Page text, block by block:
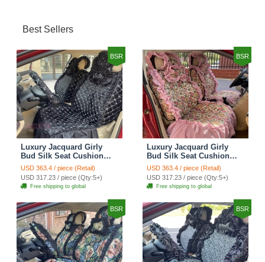
Best Sellers
BSR
Luxury Jacquard Girly
Bud Silk Seat Cushion
Floral Safest Lace
Countryside Customize
Automotive Car Seat
Cover Sets - Black
USD 363.4 / piece (Retail)
USD 317.23 / piece (Qty:5+)
Free shipping to global
BSR
Luxury Jacquard Girly
Bud Silk Seat Cushion
Floral Safest Lace
Countryside Customize
Automotive Car Seat
Cover Sets - Pink
USD 363.4 / piece (Retail)
USD 317.23 / piece (Qty:5+)
Free shipping to global
BSR BSR